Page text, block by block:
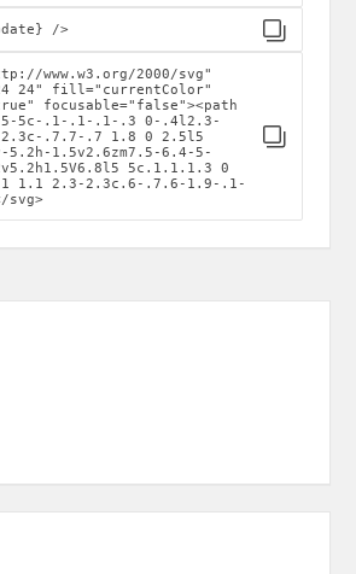
/>
www.w3.org/2000/svg"
24" fill="currentColor"
focusable="false"><path
5-5c-.1-.1-.1-.3 0-.4l2.3-
.7.7-.7 1.8 0 2.5l5
5.2h-1.5v2.6zm7.5-6.4-5-
5c.1.1.1.3 0
1.1 2.3-2.3c.6-.7.6-1.9-.1-
svg>